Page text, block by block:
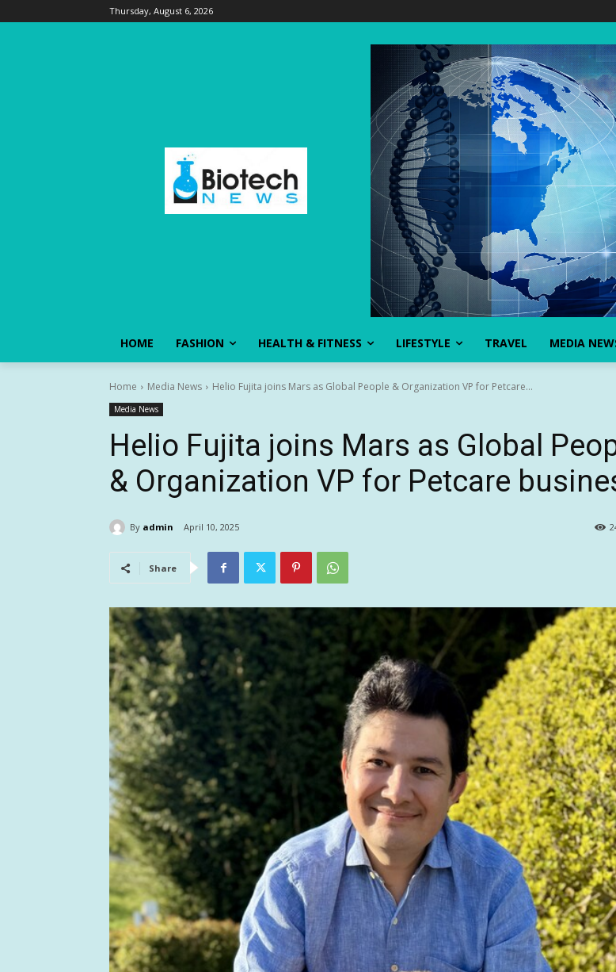
Thursday, August 6, 2026
HOME FASHION HEALTH & FITNESS LIFESTYLE TRAVEL MEDIA
Home Media News Helio Fujita joins Mars as Global People & Organization VP for Petcare...
Media News
Helio Fujita joins Mars as Global
& Organization VP for Petcare
By admin April 10, 2025
Share